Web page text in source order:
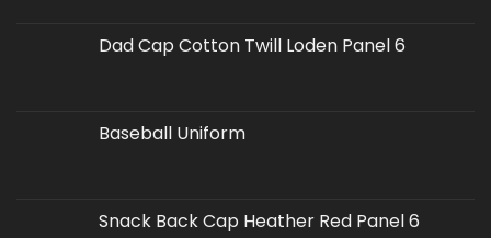
Dad Cap Cotton Twill Loden Panel 6
Baseball Uniform
Snack Back Cap Heather Red Panel 6